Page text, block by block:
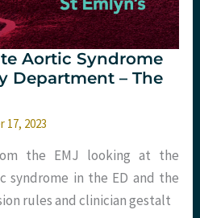
Aortic Syndrome
Department – The
17, 2023
the EMJ looking at the
syndrome in the ED and the
rules and clinician gestalt